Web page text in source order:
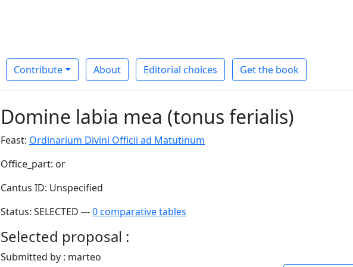
Contribute About Editorial choices Get the book
Domine labia mea (tonus ferialis)
Feast: Ordinarium Divini Officii ad Matutinum
Office_part: or
Cantus ID: Unspecified
Status: SELECTED ---0 comparative tables
Selected proposal :
Submitted by : marteo